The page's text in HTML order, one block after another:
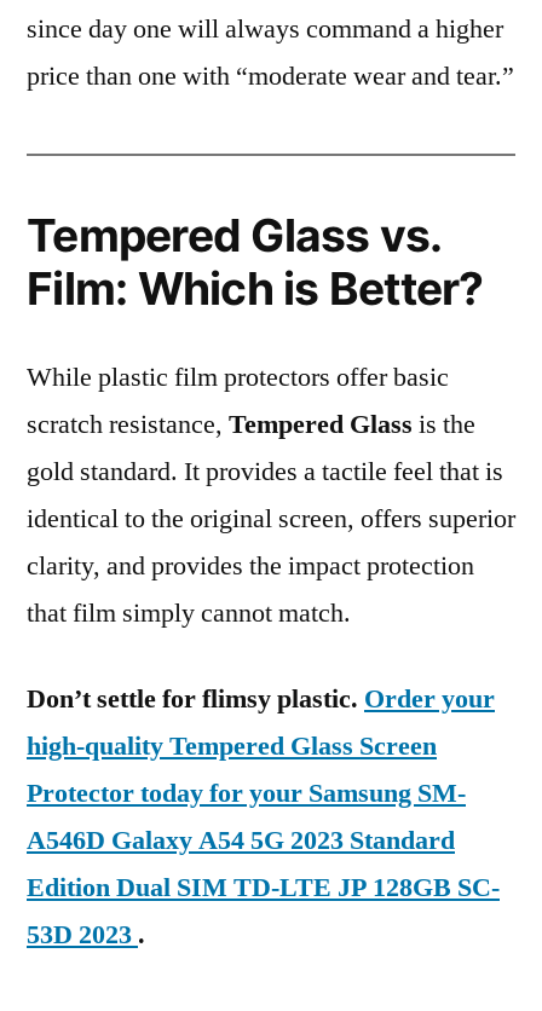
since day one will always command a higher
price than one with “moderate wear and tear.”
Tempered Glass vs.
Film: Which is Better?
While plastic film protectors offer basic
scratch resistance, Tempered Glass is the
gold standard. It provides a tactile feel that is
identical to the original screen, offers superior
clarity, and provides the impact protection
that film simply cannot match.
Don’t settle for flimsy plastic. Order your
high-quality Tempered Glass Screen
Protector today for your Samsung SM-
A546D Galaxy A54 5G 2023 Standard
Edition Dual SIM TD-LTE JP 128GB SC-
53D 2023 .